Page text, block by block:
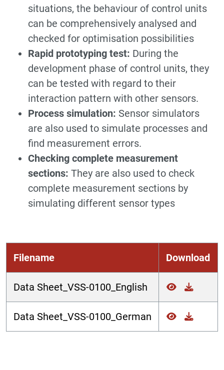
situations, the behaviour of control units
can be comprehensively analysed and
checked for optimisation possibilities
Rapid prototyping test: During the
development phase of control units, they
can be tested with regard to their
interaction pattern with other sensors.
Process simulation: Sensor simulators
are also used to simulate processes and
find measurement errors.
Checking complete measurement
sections: They are also used to check
complete measurement sections by
simulating different sensor types
Filename Download
Data Sheet_VSS-0100_English
Data Sheet_VSS-0100_German